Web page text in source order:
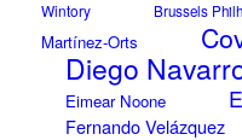
Wintory
Brussels
Martínez-Orts
Diego
Eimear Noone
Fernando Velázquez